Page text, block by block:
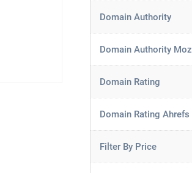
Domain Authority
Domain Authority Moz
Domain Rating
Domain Rating Ahrefs
Filter By Price